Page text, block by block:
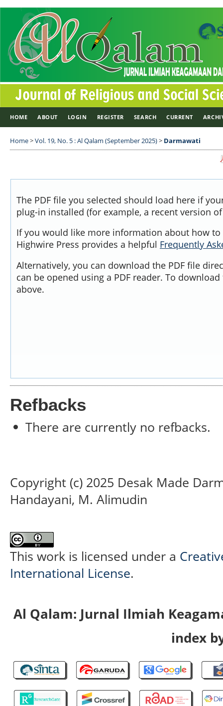
HOME ABOUT LOGIN REGISTER SEARCH CURRENT
Home>Vol. 19, No. 5 : Al Qalam (September 2025)> Darmawati
The PDF file you selected should load here if
plug-in installed (for example, a recent version
If you would like more information about how to
Highwire Press provides a helpful Frequently
Alternatively, you can download the PDF file
can be opened using a PDF reader. To
above.
Refbacks
There are currently no refbacks.
Copyright (c) 2025 Desak Made
Handayani, M. Alimudin
This work is licensed under a
International License.
Al Qalam: Jurnal Ilmiah
index